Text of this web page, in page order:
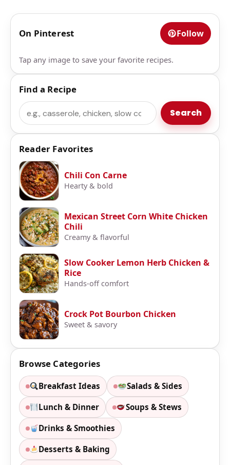
On Pinterest Follow
Tap any image to save your favorite recipes.
Find a Recipe
Search Search
Reader Favorites
Chili Con Carne
Hearty & bold
Mexican Street Corn White Chicken
Chili
Creamy & flavorful
Slow Cooker Lemon Herb Chicken &
Rice
Hands-off comfort
Crock Pot Bourbon Chicken
Sweet & savory
Browse Categories
Breakfast Ideas Salads & Sides
Lunch & Dinner Soups & Stews
Drinks & Smoothies
Desserts & Baking